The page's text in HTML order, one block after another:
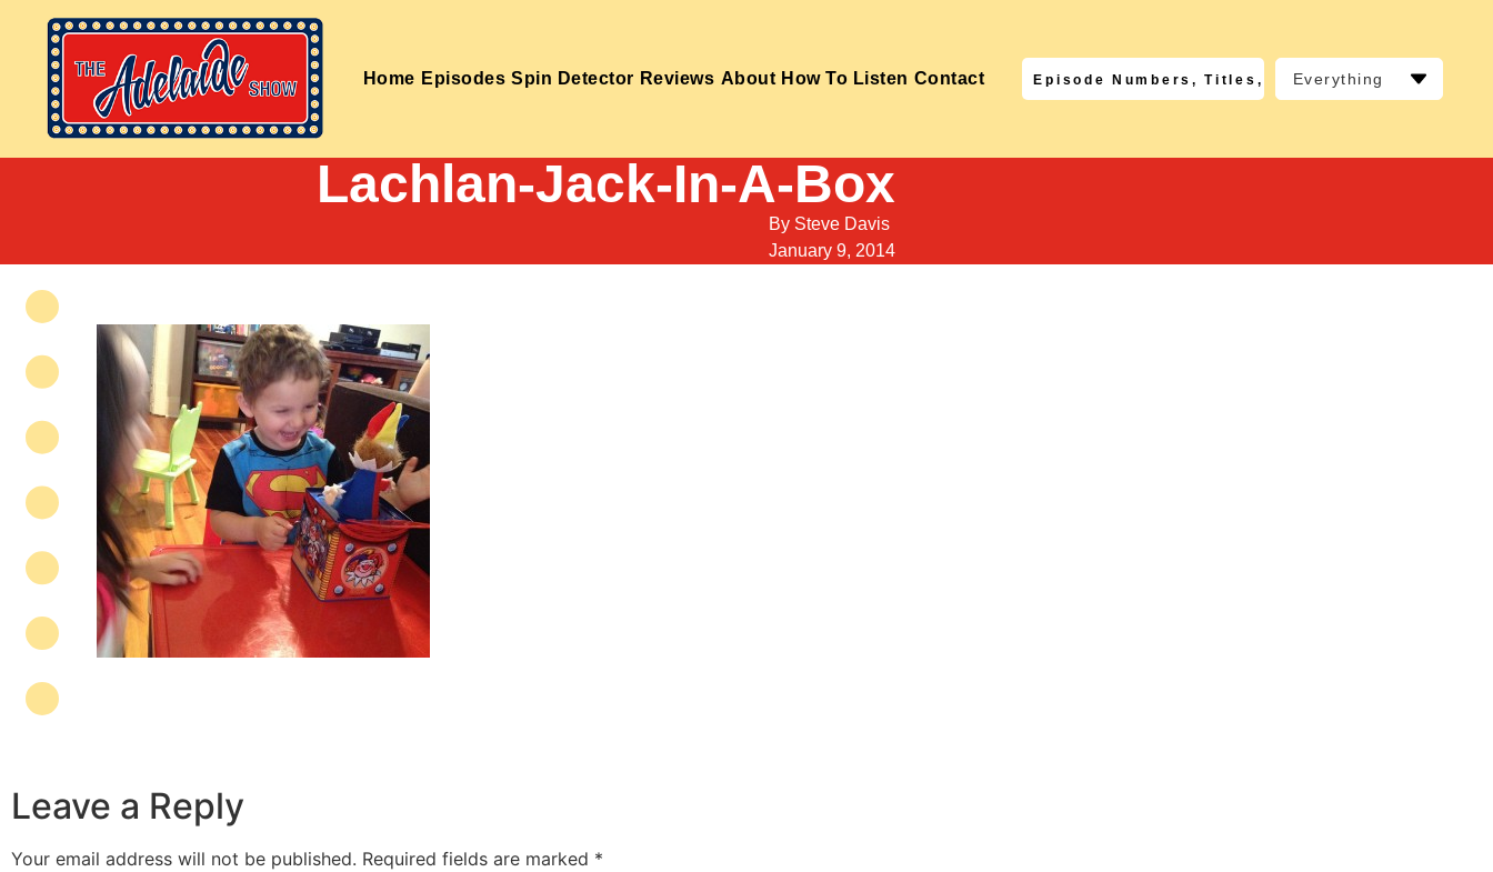
Home Episodes Spin Detector Reviews About How To Listen Contact Everything
Lachlan-Jack-In-A-Box
By Steve Davis
January 9, 2014
Leave a Reply
Your email address will not be published. Required fields are marked *